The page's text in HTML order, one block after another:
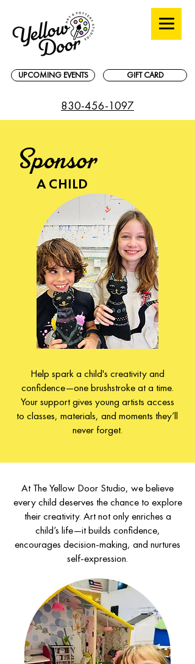
UPCOMING EVENTS
830-456-1097
GIFT CARD
Sponsor
A CHILD
Help spark a child's creativity and
confidence—one brushstroke at a time.
Your support gives young artists access
to classes, materials, and moments they’ll
never forget.
At The Yellow Door Studio, we believe
every child deserves the chance to explore
their creativity. Art not only enriches a
child’s life—it builds confidence,
encourages decision-making, and nurtures
self-expression.